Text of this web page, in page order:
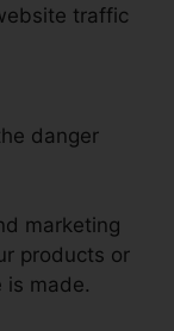
traffic
danger
marketing
products or
is made.